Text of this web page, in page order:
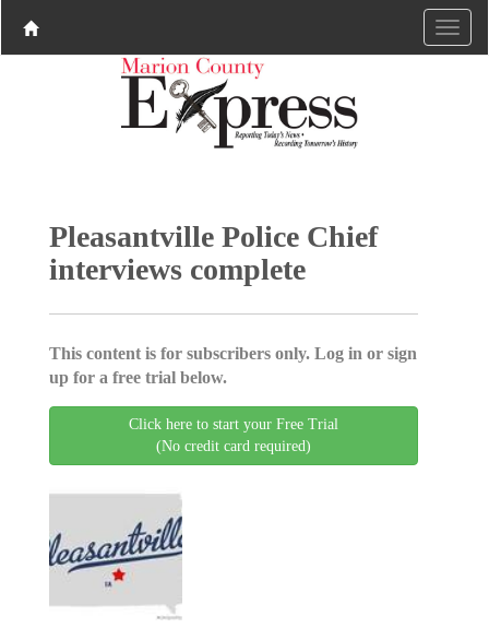
Pleasantville Police Chief
interviews complete
This content is for subscribers only. Log in or sign
up for a free trial below.
Click here to start your Free Trial
(No credit card required)